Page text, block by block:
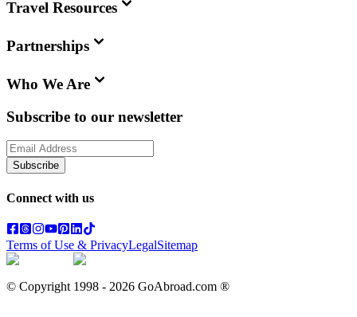
Travel Resources
Partnerships
Who We Are
Subscribe to our newsletter
Subscribe
Connect with us
Terms of Use & PrivacyLegalSitemap
© Copyright 1998 - 2026 GoAbroad.com ®